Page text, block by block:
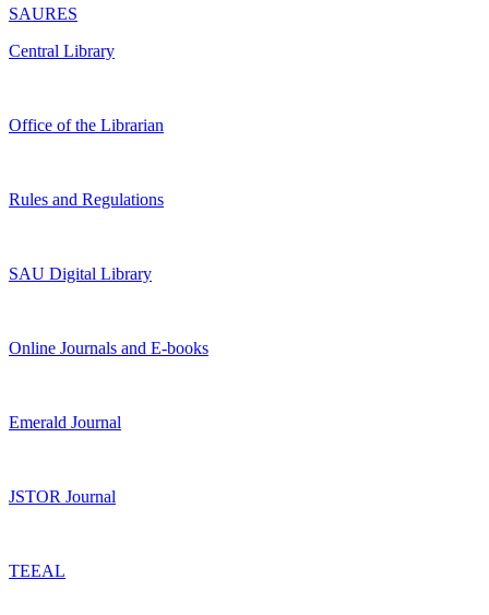
SAURES
Central Library
Office of the Librarian
Rules and Regulations
SAU Digital Library
Online Journals and E-books
Emerald Journal
JSTOR Journal
TEEAL